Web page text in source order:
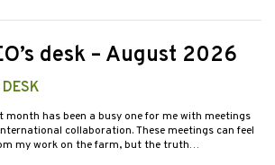
desk – August 2026
month has been a busy one for me with meetings
collaboration. These meetings can feel
my work on the farm, but the truth…